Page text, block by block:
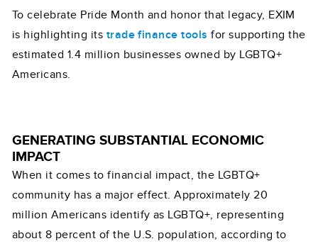
To celebrate Pride Month and honor that legacy, EXIM
is highlighting its trade finance tools for supporting the
estimated 1.4 million businesses owned by LGBTQ+
Americans.
GENERATING SUBSTANTIAL ECONOMIC
IMPACT
When it comes to financial impact, the LGBTQ+
community has a major effect. Approximately 20
million Americans identify as LGBTQ+, representing
about 8 percent of the U.S. population, according to